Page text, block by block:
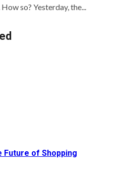
so? Yesterday, the...
Future of Shopping